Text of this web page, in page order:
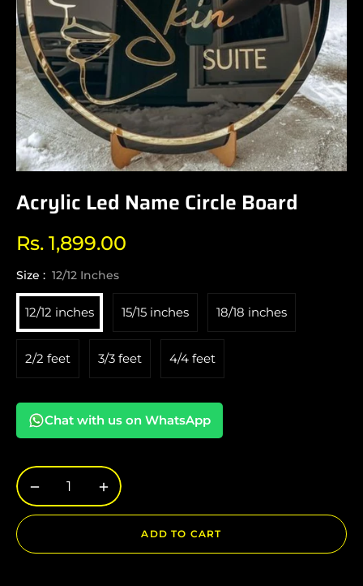
Acrylic Led Name Circle Board
Rs. 1,899.00
Size : 12/12 Inches
12/12 inches 15/15 inches 18/18 inches
2/2 feet 3/3 feet 4/4 feet
Chat with us on WhatsApp
− +
ADD TO CART